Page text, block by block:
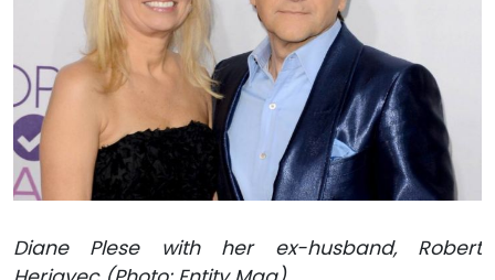
Diane Plese with her ex-husband, Robert